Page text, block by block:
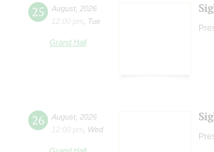
25 August 2026
12:00 pm
Tue
Grand Hall
26 August 2026
12:00 pm
Wed
Grand Hall